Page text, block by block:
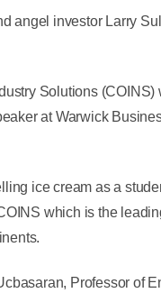
angel investor Larry
Solutions
at Warwick
ice cream as a
which is the
Professor of